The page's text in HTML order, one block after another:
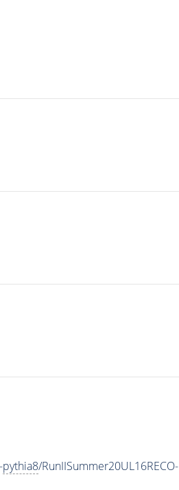
pythia8/RunIISummer20UL16RECO-